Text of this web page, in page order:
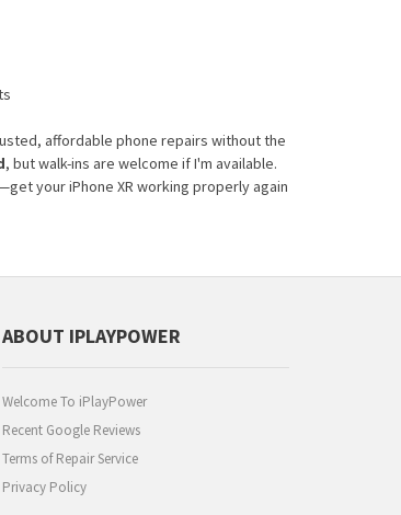
affordable phone repairs without the
, but walk-ins are welcome if I'm available.
your iPhone XR working properly again
ABOUT IPLAYPOWER
Welcome To iPlayPower
Recent Google Reviews
Terms of Repair Service
Privacy Policy